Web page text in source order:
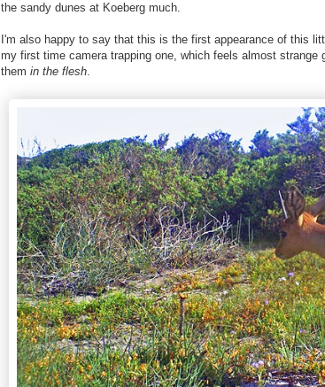
the sandy dunes at Koeberg much.
I'm also happy to say that this is the first appearance of this
my first time camera trapping one, which feels almost
them in the flesh.